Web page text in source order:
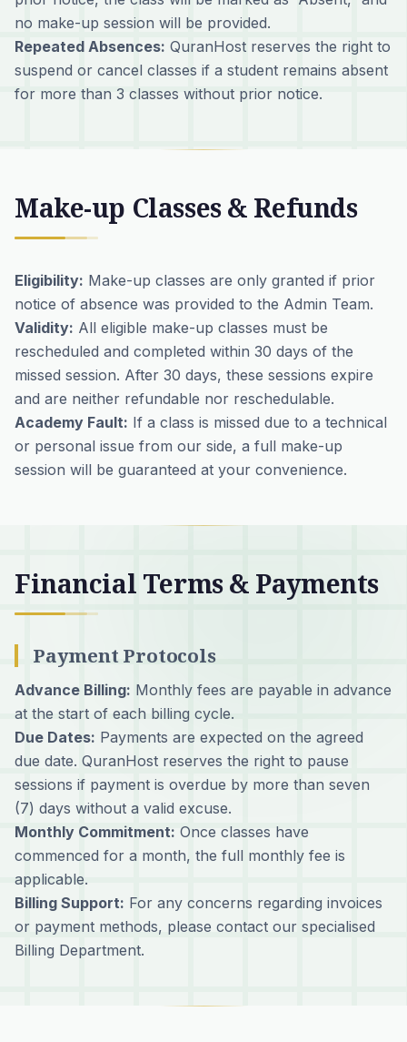
no make-up session will be provided.
Repeated Absences: QuranHost reserves the right to
suspend or cancel classes if a student remains absent
for more than 3 classes without prior notice.
Make-up Classes & Refunds
Eligibility: Make-up classes are only granted if prior
notice of absence was provided to the Admin Team.
Validity: All eligible make-up classes must be
rescheduled and completed within 30 days of the
missed session. After 30 days, these sessions expire
and are neither refundable nor reschedulable.
Academy Fault: If a class is missed due to a technical
or personal issue from our side, a full make-up
session will be guaranteed at your convenience.
Financial Terms & Payments
Payment Protocols
Advance Billing: Monthly fees are payable in advance
at the start of each billing cycle.
Due Dates: Payments are expected on the agreed
due date. QuranHost reserves the right to pause
sessions if payment is overdue by more than seven
(7) days without a valid excuse.
Monthly Commitment: Once classes have
commenced for a month, the full monthly fee is
applicable.
Billing Support: For any concerns regarding invoices
or payment methods, please contact our specialised
Billing Department.